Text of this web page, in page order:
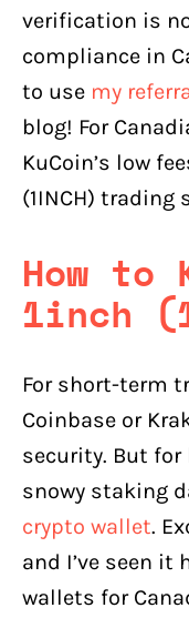
verification is
compliance in
to use my
blog! For
KuCoin’s low
(1INCH) trading
How to
1inch
For short-term
Coinbase or
security. But
snowy staking
crypto wallet.
and I’ve seen it
wallets for